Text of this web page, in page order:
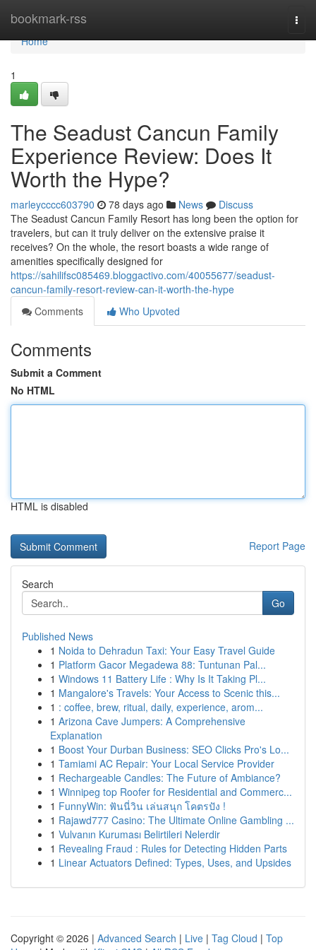
bookmark-rss
Home
Home
1
The Seadust Cancun Family
Experience Review: Does It
Worth the Hype?
marleycccc603790 78 days ago News
Discuss
The Seadust Cancun Family Resort has long been the option for
travelers, but can it truly deliver on the extensive praise it
receives? On the whole, the resort boasts a wide range of
amenities specifically designed for
https://sahilifsc085469.bloggactivo.com/40055677/seadust-
cancun-family-resort-review-can-it-worth-the-hype
Comments
Who Upvoted
Comments
Submit a Comment
No HTML
HTML is disabled
Report Page
Search
Go
Published News
1 Noida to Dehradun Taxi: Your Easy Travel Guide
1 Platform Gacor Megadewa 88: Tuntunan Pal...
1 Windows 11 Battery Life : Why Is It Taking Pl...
1 Mangalore's Travels: Your Access to Scenic this...
1 : coffee, brew, ritual, daily, experience, arom...
1 Arizona Cave Jumpers: A Comprehensive
Explanation
1 Boost Your Durban Business: SEO Clicks Pro's Lo...
1 Tamiami AC Repair: Your Local Service Provider
1 Rechargeable Candles: The Future of Ambiance?
1 Winnipeg top Roofer for Residential and Commerc...
1 FunnyWin: ฟันนี่วิน เล่นสนุก โคตรปัง !
1 Rajawd777 Casino: The Ultimate Online Gambling ...
1 Vulvanın Kuruması Belirtileri Nelerdir
1 Revealing Fraud : Rules for Detecting Hidden Parts
1 Linear Actuators Defined: Types, Uses, and Upsides
Copyright © 2026 | Advanced Search | Live | Tag Cloud | Top